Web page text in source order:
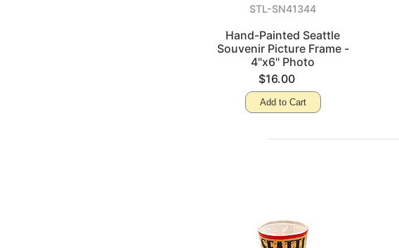
STL-SN41344
Hand-Painted Seattle
Souvenir Picture Frame -
4"x6" Photo
$16.00
Add to Cart